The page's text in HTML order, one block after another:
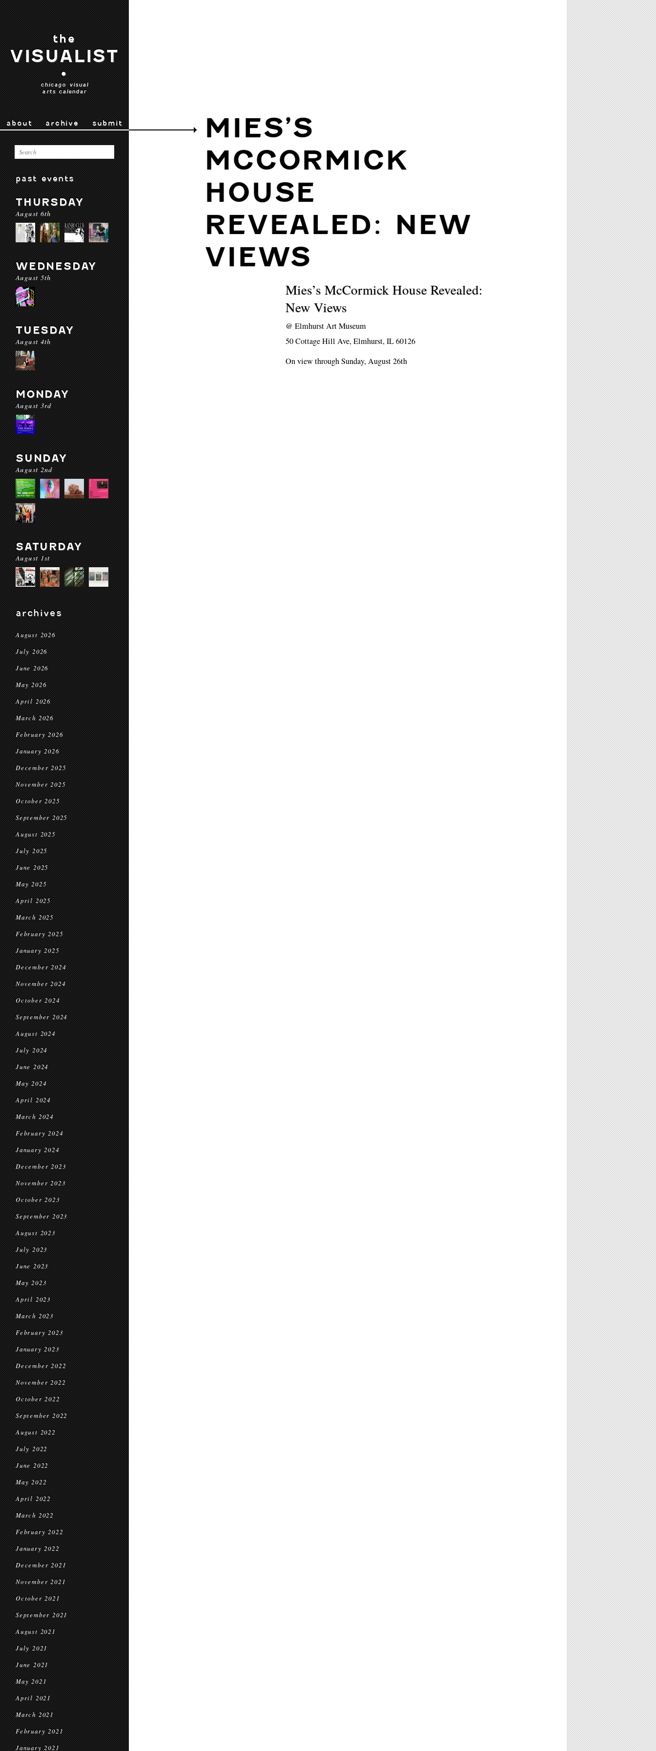
the
VISUALIST
•
chicago visual
arts calendar
about archive submit
past events
THURSDAY
August 6th
WEDNESDAY
August 5th
TUESDAY
August 4th
MONDAY
August 3rd
SUNDAY
August 2nd
SATURDAY
August 1st
archives
August 2026
July 2026
June 2026
May 2026
April 2026
March 2026
February 2026
January 2026
December 2025
November 2025
October 2025
September 2025
August 2025
July 2025
June 2025
May 2025
April 2025
March 2025
February 2025
January 2025
December 2024
November 2024
October 2024
September 2024
August 2024
July 2024
June 2024
May 2024
April 2024
March 2024
February 2024
January 2024
December 2023
November 2023
October 2023
September 2023
August 2023
July 2023
June 2023
May 2023
April 2023
March 2023
February 2023
January 2023
December 2022
November 2022
October 2022
September 2022
August 2022
July 2022
June 2022
May 2022
April 2022
March 2022
February 2022
January 2022
December 2021
November 2021
October 2021
September 2021
August 2021
July 2021
June 2021
May 2021
April 2021
March 2021
February 2021
January 2021
MIES’S
MCCORMICK
HOUSE
REVEALED: NEW
VIEWS
Mies’s McCormick House Revealed:
New Views
@Elmhurst Art Museum
50 Cottage Hill Ave, Elmhurst, IL 60126
On view through Sunday, August 26th